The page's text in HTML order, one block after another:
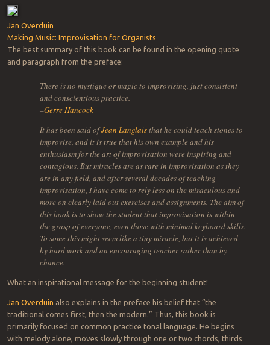
Jan Overduin
Making Music: Improvisation for Organists
The best summary of this book can be found in the opening quote
and paragraph from the preface:
There is no mystique or magic to improvising, just consistent
and conscientious practice.
–Gerre Hancock
It has been said ofJean Langlaisthat he could teach stones to
improvise, and it is true that his own example and his
enthusiasm for the art of improvisation were inspiring and
contagious. But miracles are as rare in improvisation as they
are in any field, and after several decades of teaching
improvisation, I have come to rely less on the miraculous and
more on clearly laid out exercises and assignments. The aim of
this book is to show the student that improvisation is within
the grasp of everyone, even those with minimal keyboard skills.
To some this might seem like a tiny miracle, but it is achieved
by hard work and an encouraging teacher rather than by
chance.
What an inspirational message for the beginning student!
Jan Overduin also explains in the preface his belief that “the
traditional comes first, then the modern.” Thus, this book is
primarily focused on common practice tonal language. He begins
with melody alone, moves slowly through one or two chords, thirds